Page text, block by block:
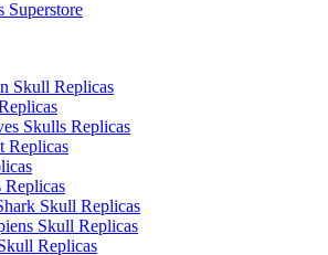
Skull Replicas
Skulls Replicas
Replicas
Replicas
Skull Replicas
Skull Replicas
Replicas